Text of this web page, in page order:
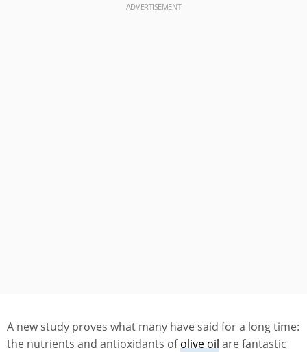
ADVERTISEMENT
A new study proves what many have said for a long time:
the nutrients and antioxidants ofolive oil are fantastic